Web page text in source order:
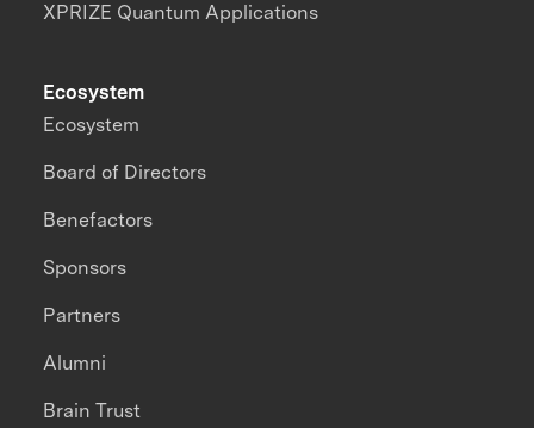
XPRIZE Quantum Applications
Ecosystem
Ecosystem
Board of Directors
Benefactors
Sponsors
Partners
Alumni
Brain Trust